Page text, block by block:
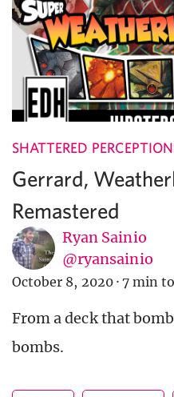
SHATTERED
Gerrard,
Remastered
Ryan Sainio
@ryansainio
October 8, 2020 · 7 min
From a deck that
bombs.